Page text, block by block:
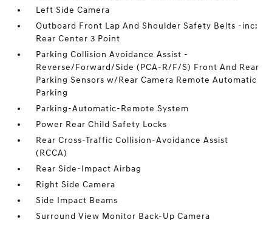
Left Side Camera
Outboard Front Lap And Shoulder Safety Belts -inc:
Rear Center 3 Point
Parking Collision Avoidance Assist -
Reverse/Forward/Side (PCA-R/F/S) Front And Rear
Parking Sensors w/Rear Camera Remote Automatic
Parking
Parking-Automatic-Remote System
Power Rear Child Safety Locks
Rear Cross-Traffic Collision-Avoidance Assist
(RCCA)
Rear Side-Impact Airbag
Right Side Camera
Side Impact Beams
Surround View Monitor Back-Up Camera